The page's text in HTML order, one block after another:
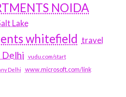
NOIDA
Lake
whitefield travel
Delhi vudu.com/start
Delhi www.microsoft.com/link